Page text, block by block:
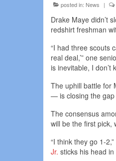
posted in: News |
Drake Maye didn’t
redshirt freshman
“I had three scouts
real deal,’” one
is inevitable, I don’t
The uphill battle for
— is closing the gap
The consensus
will be the first pick,
“I think they go 1-
Jr. sticks his head in